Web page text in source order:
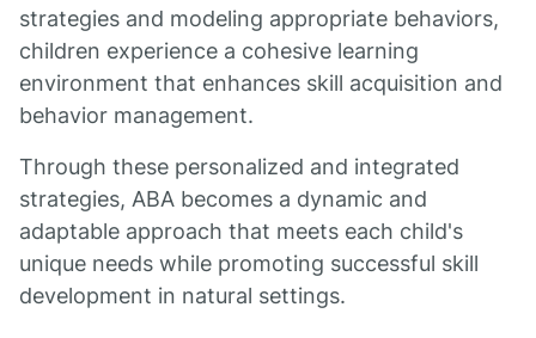
strategies and modeling appropriate behaviors,
children experience a cohesive learning
environment that enhances skill acquisition and
behavior management.
Through these personalized and integrated
strategies, ABA becomes a dynamic and
adaptable approach that meets each child's
unique needs while promoting successful skill
development in natural settings.